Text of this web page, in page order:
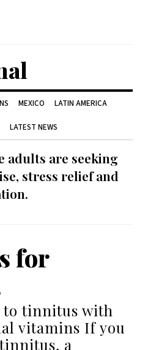
MEXICO LATIN AMERICA
LATEST NEWS
adults are seeking
stress relief and
for
to tinnitus with
vitamins If you
a